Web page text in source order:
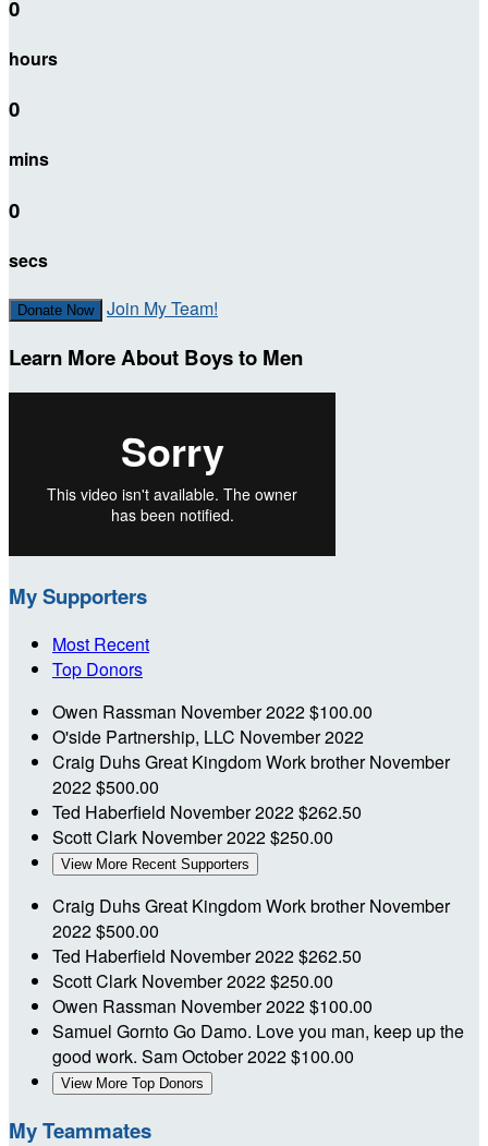
0
hours
0
mins
0
secs
Donate Now Join My Team!
Learn More About Boys to Men
My Supporters
Most Recent
Top Donors
Owen Rassman November 2022$100.00
O'side Partnership, LLC November 2022
Craig DuhsGreat Kingdom Work brotherNovember
2022$500.00
Ted Haberfield November 2022$262.50
Scott Clark November 2022$250.00
View More Recent Supporters
Craig DuhsGreat Kingdom Work brotherNovember
2022$500.00
Ted Haberfield November 2022$262.50
Scott Clark November 2022$250.00
Owen Rassman November 2022$100.00
Samuel GorntoGo Damo. Love you man, keep up the
good work. SamOctober 2022$100.00
View More Top Donors
My Teammates